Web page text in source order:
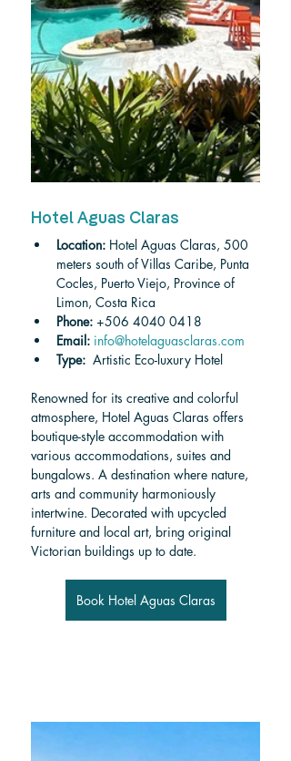
Hotel Aguas Claras
Location: Hotel Aguas Claras, 500
meters south of Villas Caribe, Punta
Cocles, Puerto Viejo, Province of
Limon, Costa Rica
Phone: +506 4040 0418
Email: info@hotelaguasclaras.com
Type: Artistic Eco-luxury Hotel
Renowned for its creative and colorful
atmosphere, Hotel Aguas Claras offers
boutique-style accommodation with
various accommodations, suites and
bungalows. A destination where nature,
arts and community harmoniously
intertwine. Decorated with upcycled
furniture and local art, bring original
Victorian buildings up to date.
Book Hotel Aguas Claras